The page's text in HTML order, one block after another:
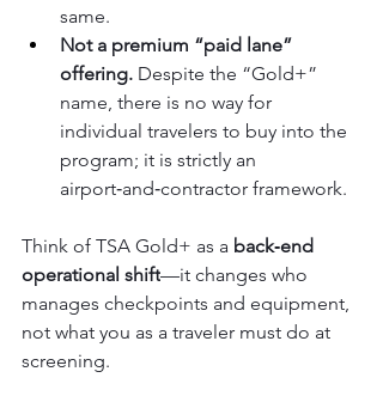
same.
Not a premium “paid lane”
offering. Despite the “Gold+”
name, there is no way for
individual travelers to buy into the
program; it is strictly an
airport‑and‑contractor framework.
Think of TSA Gold+ as a back‑end
operational shift—it changes who
manages checkpoints and equipment,
not what you as a traveler must do at
screening.